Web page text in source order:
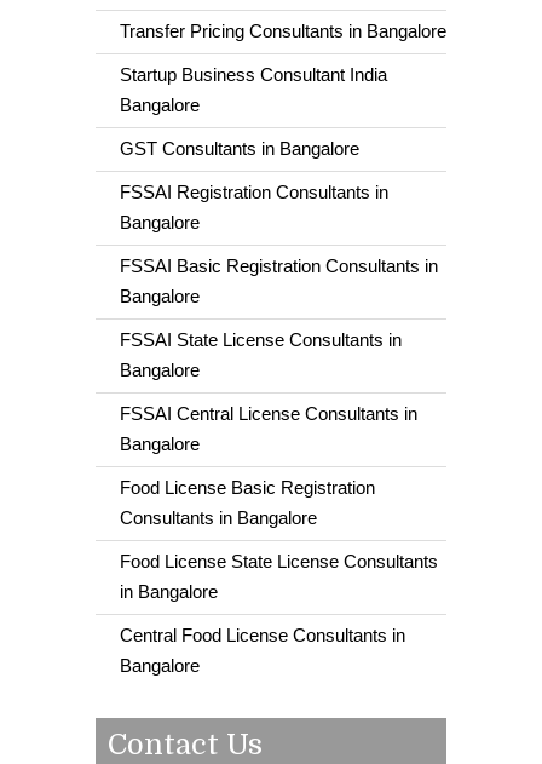
Transfer Pricing Consultants in Bangalore
Startup Business Consultant India
Bangalore
GST Consultants in Bangalore
FSSAI Registration Consultants in
Bangalore
FSSAI Basic Registration Consultants in
Bangalore
FSSAI State License Consultants in
Bangalore
FSSAI Central License Consultants in
Bangalore
Food License Basic Registration
Consultants in Bangalore
Food License State License Consultants
in Bangalore
Central Food License Consultants in
Bangalore
Contact Us